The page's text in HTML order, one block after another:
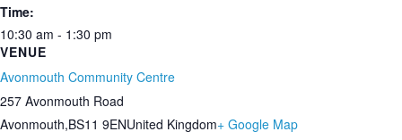
Time:
10:30 am - 1:30 pm
VENUE
Avonmouth Community Centre
257 Avonmouth Road
Avonmouth,BS11 9ENUnited Kingdom+ Google Map